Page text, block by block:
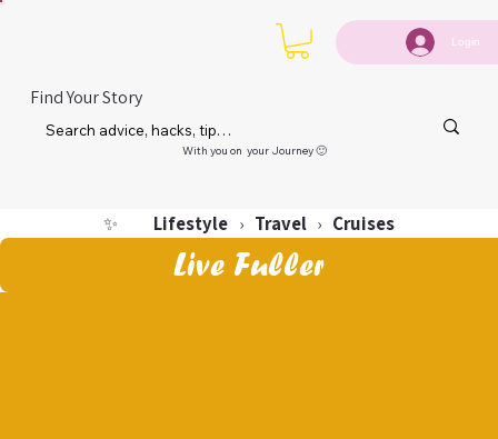
Login
Find Your Story
With you on your Journey 🙂
✨ Lifestyle › Travel › Cruises
Live Fuller